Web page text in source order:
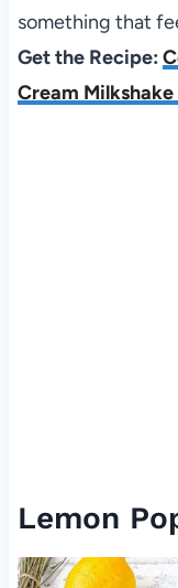
something that
Get the Recipe:
Cream
Lemon